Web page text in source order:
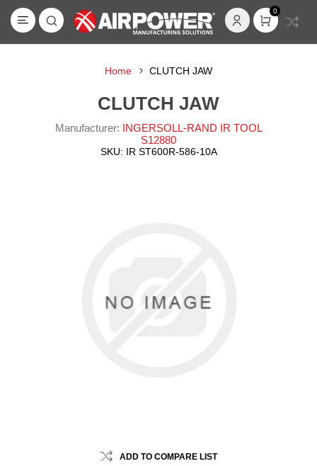
0
Home CLUTCH JAW
CLUTCH JAW
Manufacturer: INGERSOLL-RAND IR TOOL
S12880
SKU: IR ST600R-586-10A
ADD TO COMPARE LIST